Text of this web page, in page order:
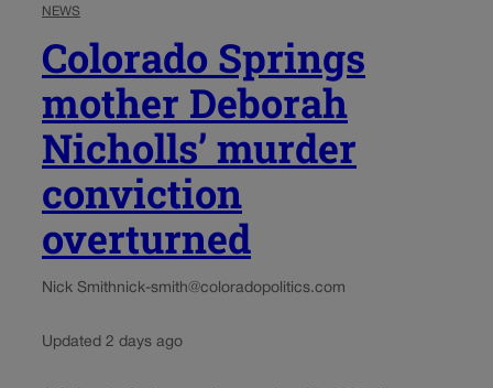
NEWS
Colorado Springs
mother Deborah
Nicholls’ murder
conviction
overturned
Nick Smithnick-smith@coloradopolitics.com
Updated 2 days ago